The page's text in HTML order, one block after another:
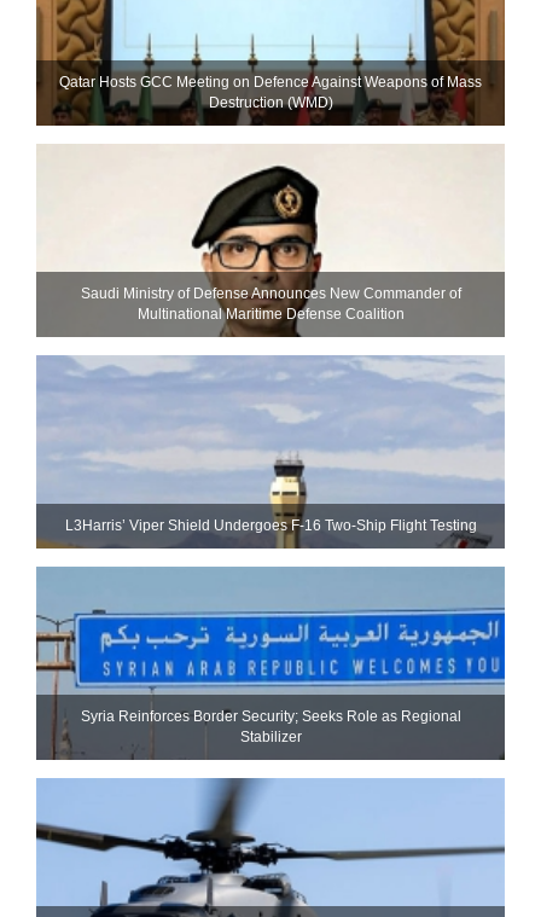
Qatar Hosts GCC Meeting on Defence Against Weapons of Mass
Destruction (WMD)
Saudi Ministry of Defense Announces New Commander of
Multinational Maritime Defense Coalition
L3Harris’ Viper Shield Undergoes F-16 Two-Ship Flight Testing
Syria Reinforces Border Security; Seeks Role as Regional
Stabilizer